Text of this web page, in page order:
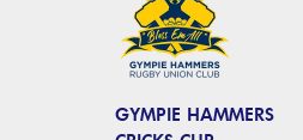
GYMPIE HAMMERS